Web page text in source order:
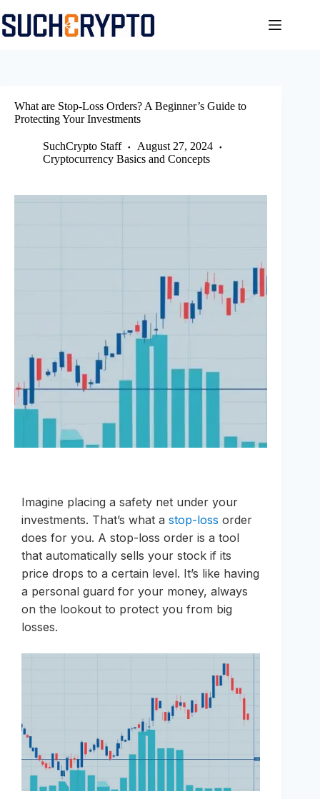
to
content
What are Stop-Loss Orders? A Beginner’s Guide to
Protecting Your Investments
SuchCrypto Staff
August 27, 2024
Cryptocurrency Basics and Concepts
Imagine placing a safety net under your
investments. That’s what a stop-loss order
does for you. A stop-loss order is a tool
that automatically sells your stock if its
price drops to a certain level. It’s like having
a personal guard for your money, always
on the lookout to protect you from big
losses.